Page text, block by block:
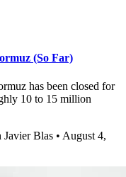
(So Far)
has been closed for
10 to 15 million
Javier Blas • August 4,